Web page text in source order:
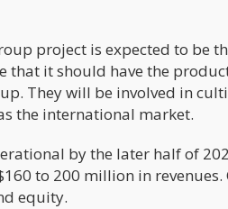
project is expected to be
that it should have the
They will be involved in
the international market.
by the later half of
to 200 million in revenues.
equity.